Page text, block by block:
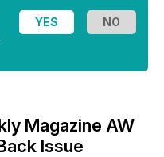
Magazine AW
Issue